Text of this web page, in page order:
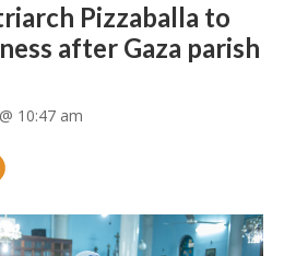
Pizzaballa to
after Gaza parish
10:47 am